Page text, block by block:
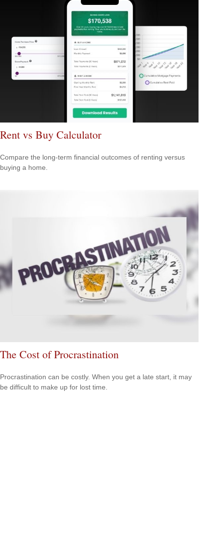
Rent vs Buy Calculator
Compare the long-term financial outcomes of renting versus
buying a home.
The Cost of Procrastination
Procrastination can be costly. When you get a late start, it may
be difficult to make up for lost time.